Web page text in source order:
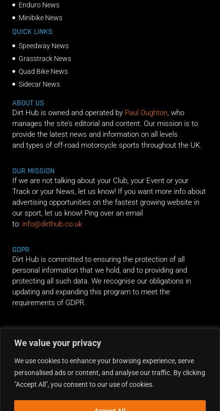
We value your privacy
We use cookies to enhance your browsing experience, serve
personalised ads or content, and analyse our traffic. By clicking
"Accept All", you consent to our use of cookies.
Enduro News
Minibike News
QUICK LINKS
Speedway News
Grasstrack News
Quad Bike News
Sidecar News
ABOUT US
Dirt Hub is owned and operated by Paul Oughton, who
manages the site’s editorial and content. Our mission is to
provide the latest news and information on all levels
and types of off-road motorcycle sports throughout the UK.
OUR MISSION
If we are not talking about your Club, your Event or your
Track or your News, let us know! If you want more info about
advertising opportunities on the fastest growing website in
our sport, let us know! Ping over an email
to: info@dirthub.co.uk
GDPR
Dirt Hub is committed to ensuring the protection of all
personal information that we hold, and to providing and
protecting all such data. We recognise our obligations in
updating and expanding this program to meet the
requirements of GDPR.